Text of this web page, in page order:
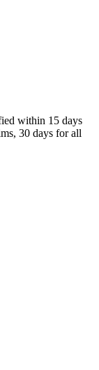
within 15 days
30 days for all